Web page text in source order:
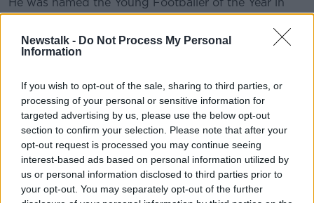
Newstalk - Do Not Process My Personal
Information
If you wish to opt-out of the sale, sharing to third parties, or
processing of your personal or sensitive information for
targeted advertising by us, please use the below opt-out
section to confirm your selection. Please note that after your
opt-out request is processed you may continue seeing
interest-based ads based on personal information utilized by
us or personal information disclosed to third parties prior to
your opt-out. You may separately opt-out of the further
2006 when Mayo lost to Kerry by 13 points in the All-
Ireland Senior Football Championship final.
He's also a keen hurler and has won seven county
The club also took to Twitter to wish him well saying,
"The outpouring of well wishes for Keith on social
media in the wake of his announcement just shows
how highly regarded he was in the eyes of many
people all over the country.